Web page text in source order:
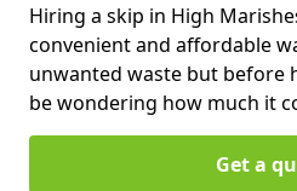
Hiring a skip in High
convenient and affordable
unwanted waste but before
be wondering how much it
Get a